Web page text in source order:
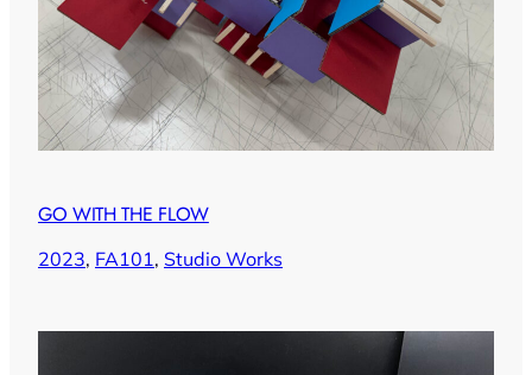
GO WITH THE FLOW
2023, FA101, Studio Works